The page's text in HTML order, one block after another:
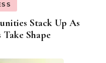
Stack Up As
Shape